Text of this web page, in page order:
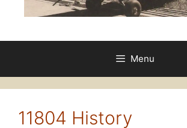
Menu
11804 History